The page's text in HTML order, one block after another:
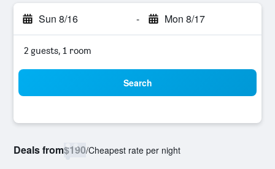
Sun 8/16 - Mon 8/17
2 guests, 1 room
Search
Deals from$190/Cheapest rate per night